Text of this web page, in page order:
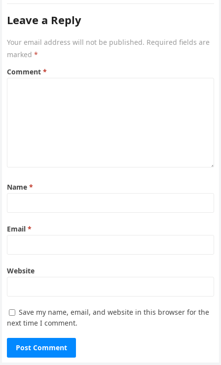
Leave a Reply
Your email address will not be published. Required fields are
marked*
Comment*
Name*
Email*
Website
Save my name, email, and website in this browser for the
next time I comment.